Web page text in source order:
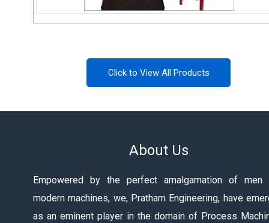
Colloid Mill
Click to View All Products
About Us
Empowered by the perfect amalgamation of men
modern machines, we, Pratham Engineering, have
as an eminent player in the domain of Process